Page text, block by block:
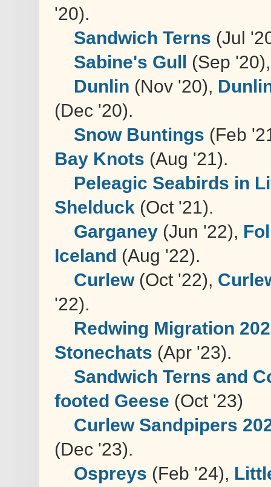
'20).
Sandwich Terns (Jul
Sabine's Gull (Sep
Dunlin (Nov '20),
(Dec '20).
Snow Buntings (Feb
Bay Knots (Aug '21).
Peleagic Seabirds in
Shelduck (Oct '21).
Garganey (Jun '22),
Iceland (Aug '22).
Curlew(Oct '22),
'22).
Redwing Migration
Stonechats (Apr '23).
Sandwich Terns and
footed Geese (Oct '23)
Curlew Sandpipers
(Dec '23).
Ospreys (Feb '24),